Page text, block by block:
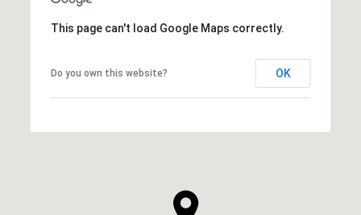
This page can't load Google Maps correctly.
Do you own this website? OK